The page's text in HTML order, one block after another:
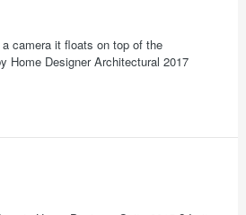
camera it floats on top of the
Home Designer Architectural 2017